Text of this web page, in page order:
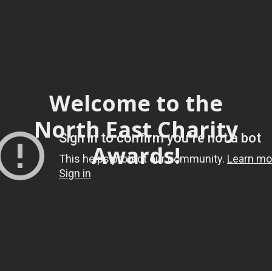
Welcome to the
North East Charity
Awards!